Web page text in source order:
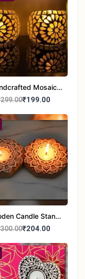
Mosaic
Tealight Candle
&Home Decor
₹199.00
Candle Stand
Shape set of 2
₹204.00